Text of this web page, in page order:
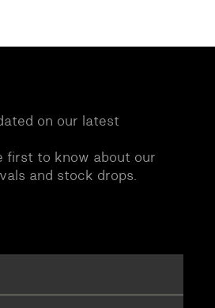
on our latest
first to know about our
and stock drops.